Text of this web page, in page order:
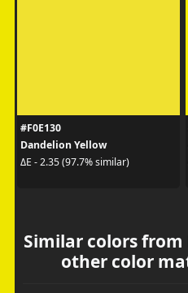
#F0E130
Dandelion Yellow
ΔE - 2.35 (97.7% similar)
Similar colors from
other color